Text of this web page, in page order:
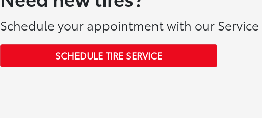
Schedule your appointment with our
SCHEDULE TIRE SERVICE